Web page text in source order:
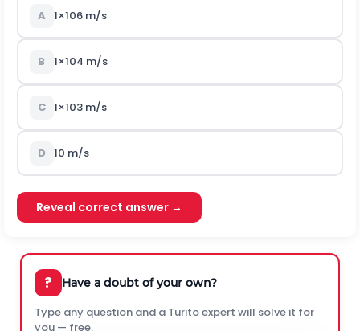
A 1×106 m/s
B 1×104 m/s
C 1×103 m/s
D 10 m/s
Reveal correct answer →
? Have a doubt of your own?
Type any question and a Turito expert will solve it for
you — free.